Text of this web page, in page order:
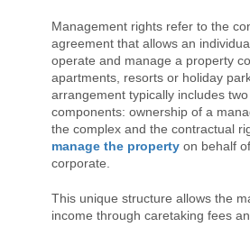
Management rights refer to the
agreement that allows an
operate and manage a property
apartments, resorts or holiday
arrangement typically includes
components: ownership of a
the complex and the contractual
manage the property on behalf
corporate.
This unique structure allows the
income through caretaking fees